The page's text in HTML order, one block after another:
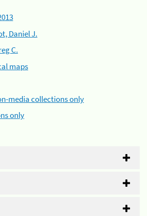
Daniel J.
C.
maps
media collections only
only